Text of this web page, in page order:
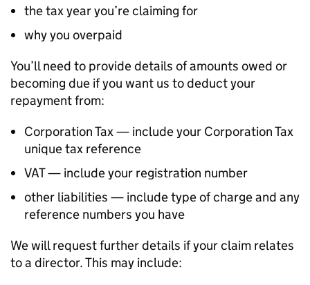
the tax year you’re claiming for
why you overpaid
You’ll need to provide details of amounts owed or
becoming due if you want us to deduct your
repayment from:
Corporation Tax — include your Corporation Tax
unique tax reference
VAT — include your registration number
other liabilities — include type of charge and any
reference numbers you have
We will request further details if your claim relates
to a director. This may include: